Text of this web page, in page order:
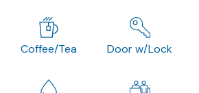
Coffee/Tea Door w/Lock